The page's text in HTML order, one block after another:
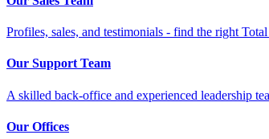
Profiles, sales, and testimonials - find the right
Our Support Team
A skilled back-office and experienced leadership
Our Offices